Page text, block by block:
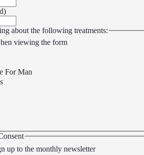
viewing the form
about the following treatments:
For Man
up to the monthly newsletter